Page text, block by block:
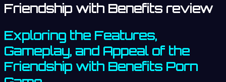
Friendship with Benefits review
Exploring the Features,
Gameplay, and Appeal of the
Friendship with Benefits Porn